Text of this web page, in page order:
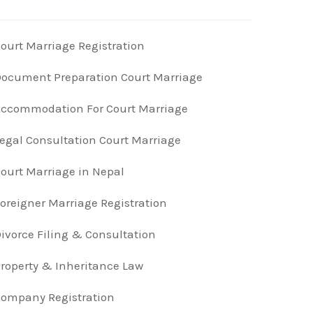
Marriage Registration
Preparation Court Marriage
For Court Marriage
Consultation Court Marriage
Marriage in Nepal
Marriage Registration
Filing & Consultation
& Inheritance Law
Registration